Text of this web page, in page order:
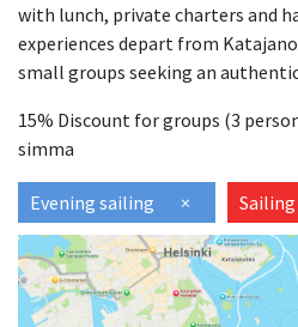
with lunch, private charters and
experiences depart from
small groups seeking an
15% Discount for groups (3
simma
Evening sailing ×